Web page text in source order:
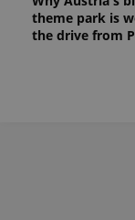
theme park is
the drive from